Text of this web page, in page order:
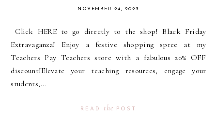
NOVEMBER 24, 2023
Click HERE to go directly to the shop! Black Friday
Extravaganza! Enjoy a festive shopping spree at my
Teachers Pay Teachers store with a fabulous 20% OFF
discount!Elevate your teaching resources, engage your
students,...
READ the POST